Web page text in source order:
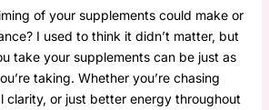
of your supplements could make or
I used to think it didn’t matter, but
take your supplements can be just as
taking. Whether you’re chasing
clarity, or just better energy throughout